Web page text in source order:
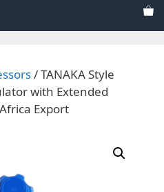
/ TANAKA Style
with Extended
Export